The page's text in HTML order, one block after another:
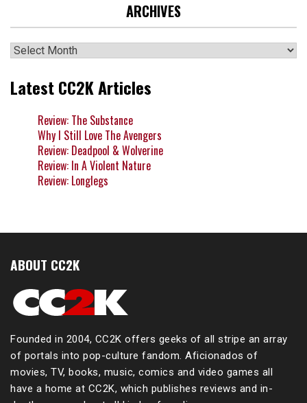
ARCHIVES
Archives
Latest CC2K Articles
Review: The Substance
Why I Still Love The Avengers
Review: Deadpool & Wolverine
Review: In A Violent Nature
Review: Longlegs
ABOUT CC2K
Founded in 2004, CC2K offers geeks of all stripe an array
of portals into pop-culture fandom. Aficionados of
movies, TV, books, music, comics and video games all
have a home at CC2K, which publishes reviews and in-